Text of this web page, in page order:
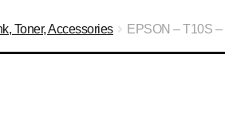
Toner, Accessories EPSON – T10S